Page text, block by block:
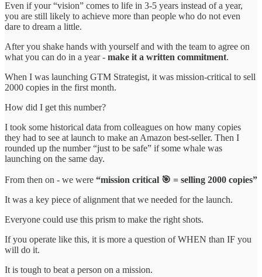
Even if your “vision” comes to life in 3-5 years instead of a year,
you are still likely to achieve more than people who do not even
dare to dream a little.
After you shake hands with yourself and with the team to agree on
what you can do in a year - make it a written commitment.
When I was launching GTM Strategist, it was mission-critical to sell
2000 copies in the first month.
How did I get this number?
I took some historical data from colleagues on how many copies
they had to see at launch to make an Amazon best-seller. Then I
rounded up the number “just to be safe” if some whale was
launching on the same day.
From then on - we were “mission critical 🎯 = selling 2000 copies”
It was a key piece of alignment that we needed for the launch.
Everyone could use this prism to make the right shots.
If you operate like this, it is more a question of WHEN than IF you
will do it.
It is tough to beat a person on a mission.